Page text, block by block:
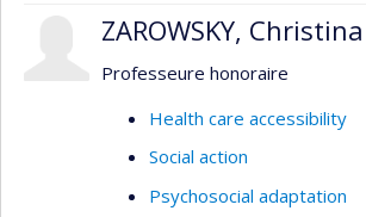
ZAROWSKY, Christina
Professeure honoraire
Health care accessibility
Social action
Psychosocial adaptation